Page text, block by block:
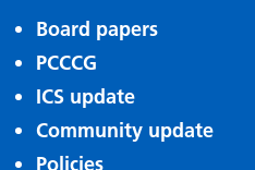
Board papers
PCCCG
ICS update
Community update
Policies